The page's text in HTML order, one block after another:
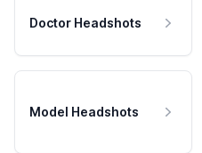
Doctor Headshots
Model Headshots